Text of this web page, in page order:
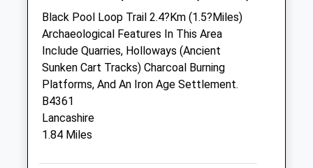
Teme Vets Ltd
The Casemill
Temeside
Ludlow
Shropshire
SY8 1JW
01584 872147
Black Pool Loop Trail 2.4?Km (1.5?Miles)
Archaeological Features In This Area
Include Quarries, Holloways (Ancient
Sunken Cart Tracks) Charcoal Burning
Platforms, And An Iron Age Settlement.
B4361
Lancashire
1.84 Miles